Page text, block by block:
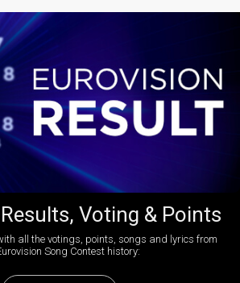
Voting & Points
all the votings, points, songs and lyrics from
Song Contest history: